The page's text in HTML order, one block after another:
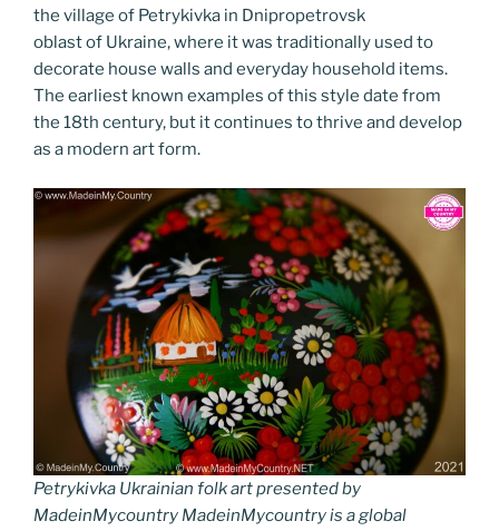
k k
the village of Petrykivka in Dnipropetrovsk
oblast of Ukraine, where it was traditionally used to
decorate house walls and everyday household items.
The earliest known examples of this style date from
the 18th century, but it continues to thrive and develop
as a modern art form.
Petrykivka Ukrainian folk art presented by
MadeinMycountry MadeinMycountry is a global